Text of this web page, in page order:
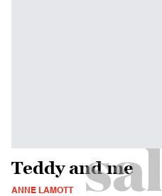
Teddy and me
ANNE LAMOTT